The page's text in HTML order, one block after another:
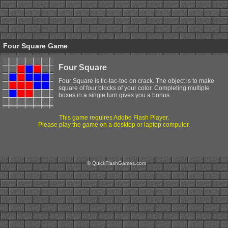
Four Square Game
Four Square
Four Square is tic-tac-toe on crack. The object is to make
square of four blocks of your color. Completing multiple
boxes in a single turn gives you a bonus.
This game requires Adobe Flash Player.
Please play the game on a desktop or laptop computer.
© QuickFlashGames.com